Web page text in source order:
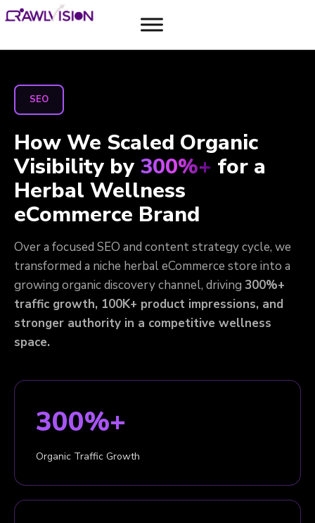
SEO
How We Scaled Organic
Visibility by 300%+ for a
Herbal Wellness
eCommerce Brand
Over a focused SEO and content strategy cycle, we
transformed a niche herbal eCommerce store into a
growing organic discovery channel, driving 300%+
traffic growth, 100K+ product impressions, and
stronger authority in a competitive wellness
space.
300%+
Organic Traffic Growth